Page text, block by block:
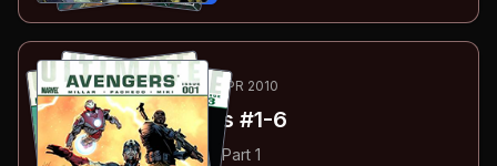
5 -10ESSENTIALAUG 2009-APR 2010
Ultimate Avengers #1-6
#1: The Next Generation: Part 1